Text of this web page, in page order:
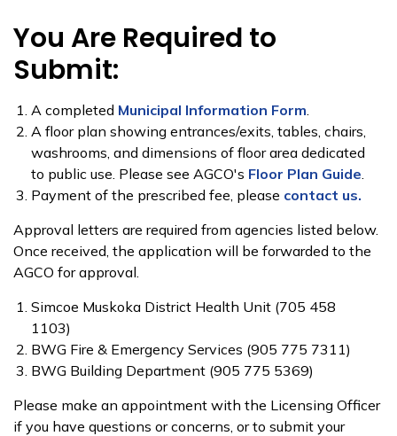
You Are Required to
Submit:
​A completed Municipal Information Form​.
A floor plan showing entrances/exits, tables, chairs,
washrooms, and dimensions of floor area dedicated
to public use. Please see AGCO's Floor Plan Guide.
Payment of the prescribed fee, please contact us.
Approval letter​​s​ are required from agencies listed below.
Once received, the application will be forwarded to the
AGCO for approval.
​Simcoe Muskoka District Health Unit (705 458
1103)
BWG Fire & Emergency Services (905 775 7311)
BWG Building Department (905 775 5369)
Please make an appointment with the Licensing Officer
if you have questions or concerns, or to submit your